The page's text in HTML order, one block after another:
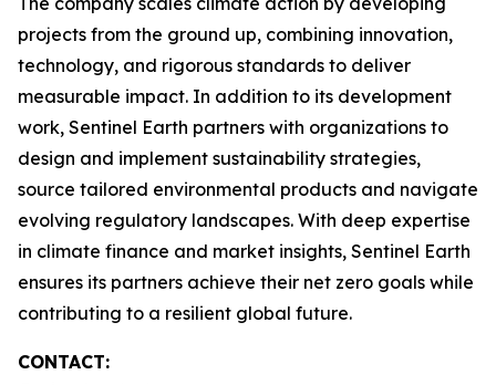
projects from the ground up, combining innovation,
technology, and rigorous standards to deliver
measurable impact. In addition to its development
work, Sentinel Earth partners with organizations to
design and implement sustainability strategies,
source tailored environmental products and navigate
evolving regulatory landscapes. With deep expertise
in climate finance and market insights, Sentinel Earth
ensures its partners achieve their net zero goals while
contributing to a resilient global future.
CONTACT: